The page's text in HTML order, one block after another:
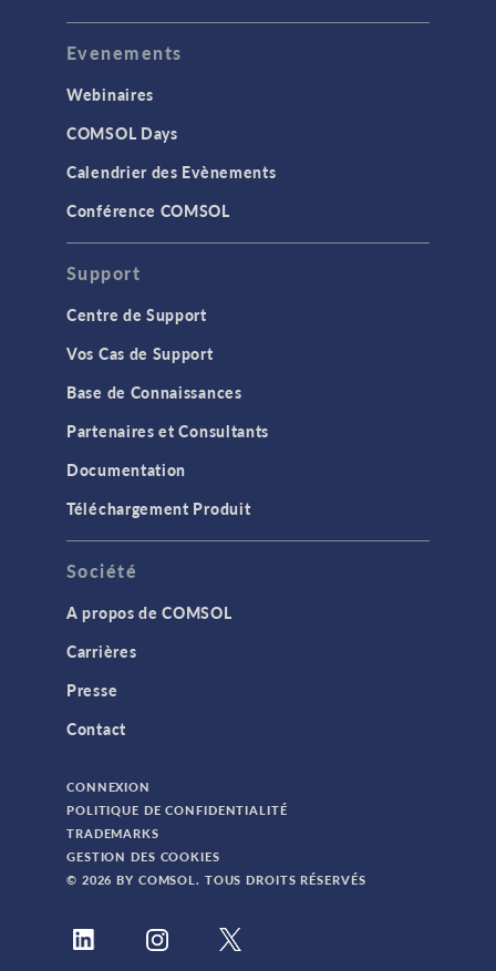
Evenements
Webinaires
COMSOL Days
Calendrier des Evènements
Conférence COMSOL
Support
Centre de Support
Vos Cas de Support
Base de Connaissances
Partenaires et Consultants
Documentation
Téléchargement Produit
Société
A propos de COMSOL
Carrières
Presse
Contact
CONNEXION
POLITIQUE DE CONFIDENTIALITÉ
TRADEMARKS
GESTION DES COOKIES
© 2026 BY COMSOL. TOUS DROITS RÉSERVÉS